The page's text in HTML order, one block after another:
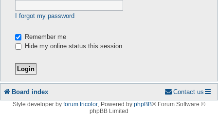
I forgot my password
Remember me
Hide my online status this session
Board index Contact us
Style developer by forum tricolor Powered by phpBB® Forum Software ©
phpBB Limited